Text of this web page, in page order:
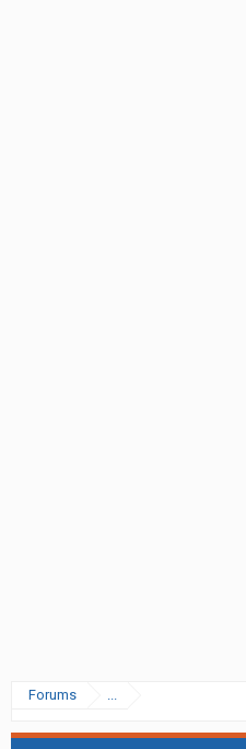
Forums ...